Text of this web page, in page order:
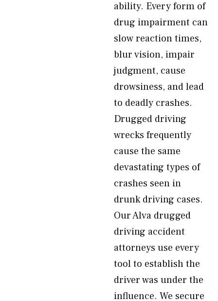
ability. Every form of
drug impairment can
slow reaction times,
blur vision, impair
judgment, cause
drowsiness, and lead
to deadly crashes.
Drugged driving
wrecks frequently
cause the same
devastating types of
crashes seen in
drunk driving cases.
Our Alva drugged
driving accident
attorneys use every
tool to establish the
driver was under the
influence. We secure